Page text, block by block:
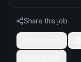
Share this job